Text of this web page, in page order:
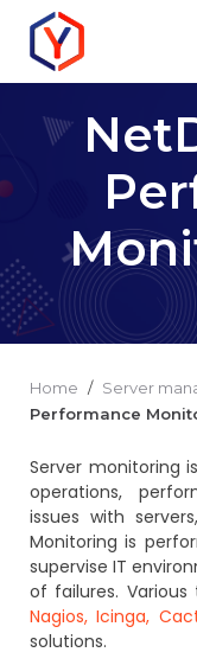
content
Home / Server
Performance
Server monitoring
operations,
issues with
Monitoring is
supervise IT
of failures.
Nagios, Icinga,
solutions.